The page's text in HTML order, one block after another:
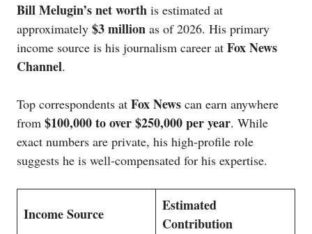
Bill Melugin’s net worth is estimated at
approximately $3 million as of 2026. His primary
income source is his journalism career at Fox News
Channel.
Top correspondents at Fox News can earn anywhere
from $100,000 to over $250,000 per year. While
exact numbers are private, his high-profile role
suggests he is well-compensated for his expertise.
Income Source
Estimated
Contribution